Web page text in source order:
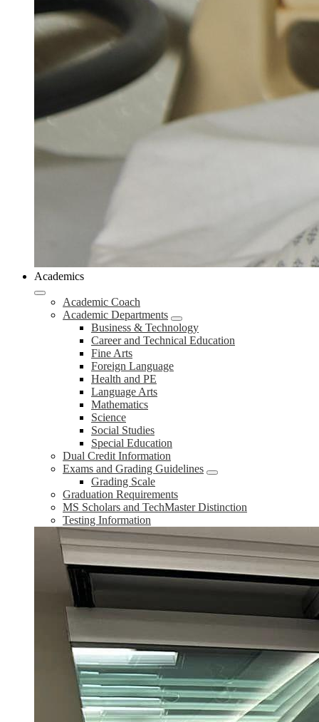
Academics
Academic Coach
Academic Departments
Business & Technology
Career and Technical Education
Fine Arts
Foreign Language
Health and PE
Language Arts
Mathematics
Science
Social Studies
Special Education
Dual Credit Information
Exams and Grading Guidelines
Grading Scale
Graduation Requirements
MS Scholars and TechMaster Distinction
Testing Information